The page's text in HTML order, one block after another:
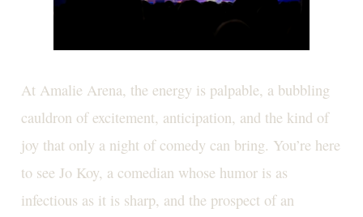
At Amalie Arena, the energy is palpable, a bubbling
cauldron of excitement, anticipation, and the kind of
joy that only a night of comedy can bring. You’re here
to see Jo Koy, a comedian whose humor is as
infectious as it is sharp, and the prospect of an